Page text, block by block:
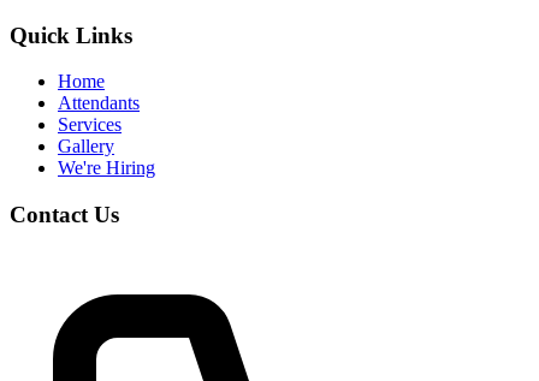
Quick Links
Home
Attendants
Services
Gallery
We're Hiring
Contact Us